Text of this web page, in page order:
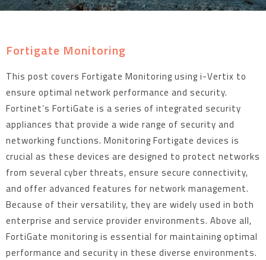
Fortigate Monitoring
This post covers Fortigate Monitoring using i-Vertix to
ensure optimal network performance and security.
Fortinet’s FortiGate is a series of integrated security
appliances that provide a wide range of security and
networking functions. Monitoring Fortigate devices is
crucial as these devices are designed to protect networks
from several cyber threats, ensure secure connectivity,
and offer advanced features for network management.
Because of their versatility, they are widely used in both
enterprise and service provider environments. Above all,
FortiGate monitoring is essential for maintaining optimal
performance and security in these diverse environments.